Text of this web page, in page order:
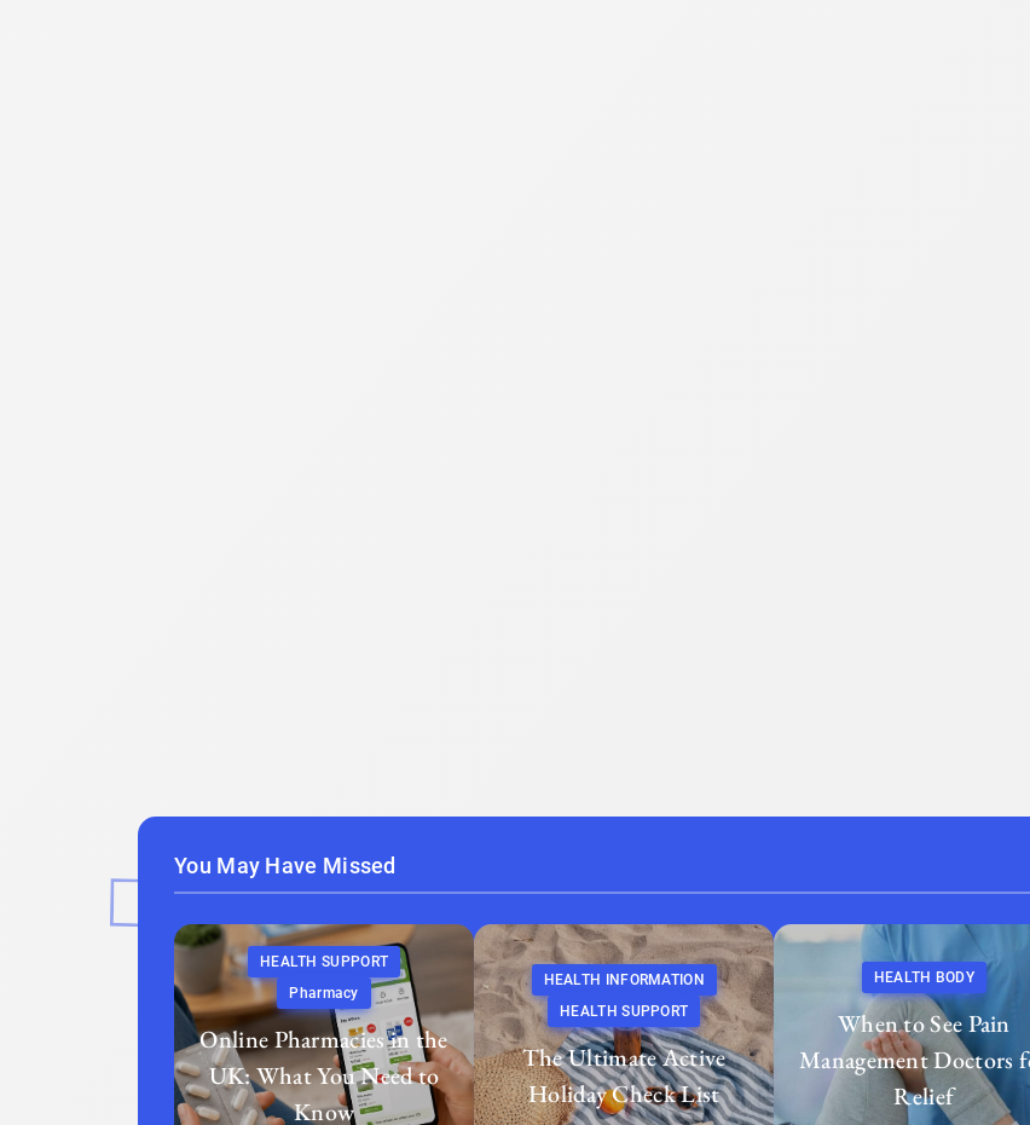
You May Have Missed
HEALTH SUPPORT
Pharmacy
Online Pharmacies in the
UK: What You Need to
Know
HEALTH INFORMATION
HEALTH SUPPORT
The Ultimate Active
Holiday Check List
HEALTH BODY
When to See Pain
Management Doctors
Relief